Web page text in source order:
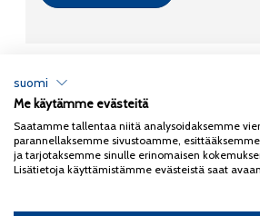
Copyright 2026Coxa
Tietosuojaseloste
suomi
Me käytämme evästeitä
Saatamme tallentaa niitä analysoidaksemme
parannellaksemme sivustoamme,
ja tarjotaksemme sinulle erinomaisen
Lisätietoja käyttämistämme evästeistä saat